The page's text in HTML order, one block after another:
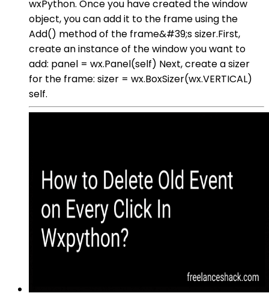
wxPython. Once you have created the window
object, you can add it to the frame using the
Add() method of the frame&#39;s sizer.First,
create an instance of the window you want to
add: panel = wx.Panel(self) Next, create a sizer
for the frame: sizer = wx.BoxSizer(wx.VERTICAL)
self.